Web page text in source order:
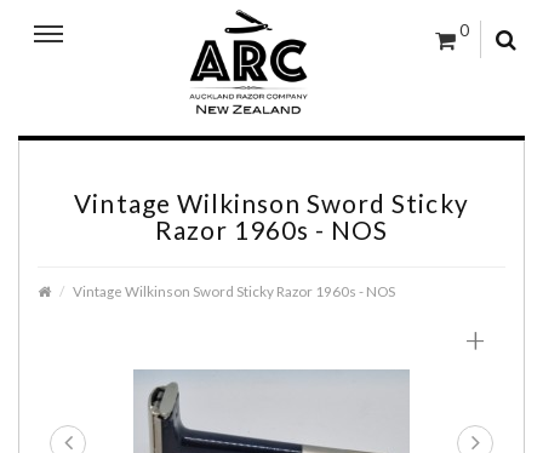
0
Vintage Wilkinson Sword Sticky
Razor 1960s - NOS
Vintage Wilkinson Sword Sticky Razor 1960s - NOS
+